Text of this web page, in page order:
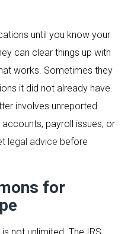
until you know your
can clear things up with
works. Sometimes they
it did not already have.
involves unreported
payroll issues, or
legal advice before
for